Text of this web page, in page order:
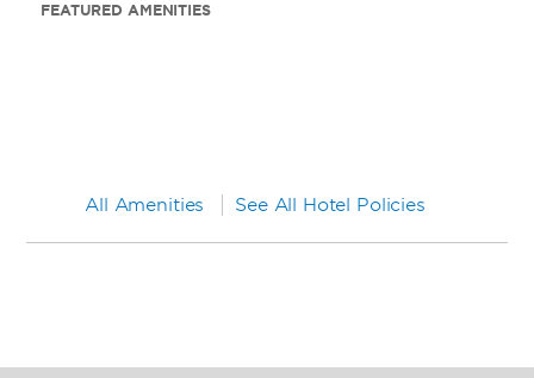
FEATURED AMENITIES
All Amenities See All Hotel Policies